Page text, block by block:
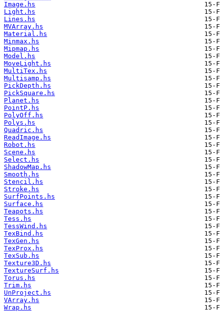
Image.hs
Light.hs
Lines.hs
MVArray.hs
Material.hs
Minmax.hs
Mipmap.hs
Model.hs
MoveLight.hs
MultiTex.hs
Multisamp.hs
PickDepth.hs
PickSquare.hs
Planet.hs
PointP.hs
PolyOff.hs
Polys.hs
Quadric.hs
ReadImage.hs
Robot.hs
Scene.hs
Select.hs
ShadowMap.hs
Smooth.hs
Stencil.hs
Stroke.hs
SurfPoints.hs
Surface.hs
Teapots.hs
Tess.hs
TessWind.hs
TexBind.hs
TexGen.hs
TexProx.hs
TexSub.hs
Texture3D.hs
TextureSurf.hs
Torus.hs
Trim.hs
UnProject.hs
VArray.hs
Wrap.hs